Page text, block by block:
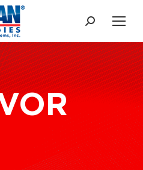
Search: